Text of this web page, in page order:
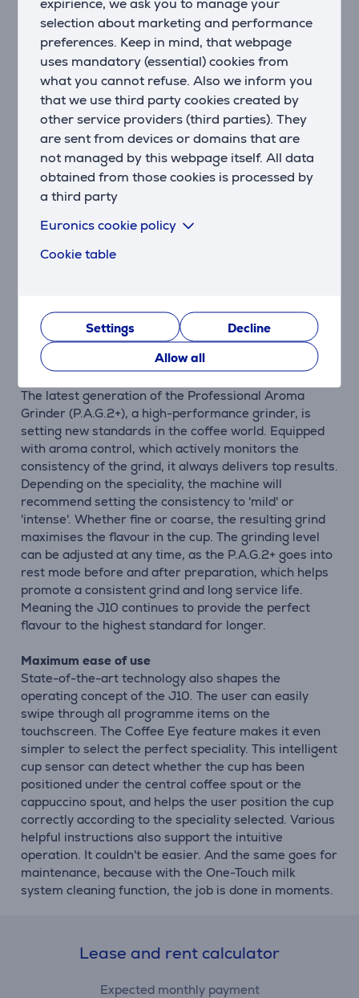
selection about marketing and performance
preferences. Keep in mind, that webpage
uses mandatory (essential) cookies from
what you cannot refuse. Also we inform you
that we use third party cookies created by
other service providers (third parties). They
are sent from devices or domains that are
not managed by this webpage itself. All data
obtained from those cookies is processed by
a third party
Euronics cookie policy
Cookie table
Settings
Decline
Allow all
type and amount of syrup, you can customise the
flavour and intensity to suit your personal
preferences.
Hot: The Hot Milk function ensures every cup of
coffee is perfectly hot.
Sophisticated quality, timeless elegance
The design of the J line embodies clarity and
symmetry. With its front section in elegant Night
Chrome, the design of the J10 certainly makes a
lasting impression. The quality and expertise of this
exceptional automatic speciality coffee machine can
be both seen and felt in the use of high-quality
materials and precise craftsmanship. Carefully placed
and conveys the superiority of this premium coffee
machine.
The latest generation of the Professional Aroma
Grinder (P.A.G.2+), a high-performance grinder, is
setting new standards in the coffee world. Equipped
with aroma control, which actively monitors the
consistency of the grind, it always delivers top results.
Depending on the speciality, the machine will
recommend setting the consistency to 'mild' or
'intense'. Whether fine or coarse, the resulting grind
maximises the flavour in the cup. The grinding level
can be adjusted at any time, as the P.A.G.2+ goes into
rest mode before and after preparation, which helps
promote a consistent grind and long service life.
Meaning the J10 continues to provide the perfect
flavour to the highest standard for longer.
Maximum ease of use
State-of-the-art technology also shapes the
operating concept of the J10. The user can easily
swipe through all programme items on the
touchscreen. The Coffee Eye feature makes it even
simpler to select the perfect speciality. This intelligent
cup sensor can detect whether the cup has been
positioned under the central coffee spout or the
cappuccino spout, and helps the user position the cup
correctly according to the speciality selected. Various
helpful instructions also support the intuitive
operation. It couldn't be easier. And the same goes for
maintenance, because with the One-Touch milk
system cleaning function, the job is done in moments.
Lease and rent calculator
Expected monthly payment